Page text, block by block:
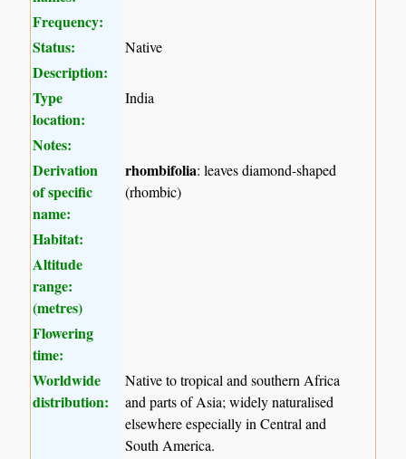
Frequency:
Status:
Native
Description:
Type
location:
India
Notes:
Derivation
of specific
name:
rhombifolia: leaves diamond-shaped
(rhombic)
Habitat:
Altitude
range:
(metres)
Flowering
time:
Worldwide
distribution:
Native to tropical and southern Africa
and parts of Asia; widely naturalised
elsewhere especially in Central and
South America.